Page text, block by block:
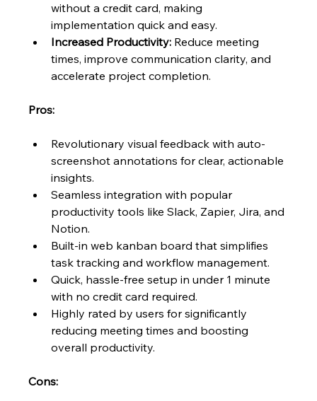
without a credit card, making
implementation quick and easy.
Increased Productivity: Reduce meeting
times, improve communication clarity, and
accelerate project completion.
Pros:
Revolutionary visual feedback with auto-
screenshot annotations for clear, actionable
insights.
Seamless integration with popular
productivity tools like Slack, Zapier, Jira, and
Notion.
Built-in web kanban board that simplifies
task tracking and workflow management.
Quick, hassle-free setup in under 1 minute
with no credit card required.
Highly rated by users for significantly
reducing meeting times and boosting
overall productivity.
Cons: